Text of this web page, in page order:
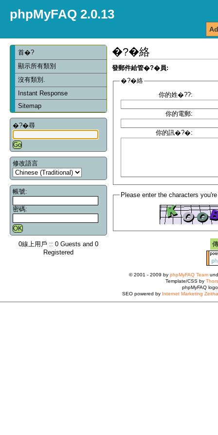
phpMyFAQ 2.0.13
首�?
顯示所有類別
沒有類別.
Instant Response
Sitemap
�?�尋
修改語言
帳號:
密碼:
0線上用戶 :: 0 Guests and 0
Registered
�?�絡
發郵件給管�?�員:
�?�絡
你的姓�??:
你的電郵:
你的訊�?�:
Please enter the characters
© 2001 - 2009 by phpMyFAQ Team
Template/CSS by
phpMyFAQ
SEO powered by Internet Marketing